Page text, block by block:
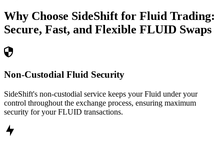
Why Choose SideShift for Fluid Trading:
Secure, Fast, and Flexible FLUID Swaps
Non-Custodial Fluid Security
SideShift's non-custodial service keeps your Fluid under your
control throughout the exchange process, ensuring maximum
security for your FLUID transactions.